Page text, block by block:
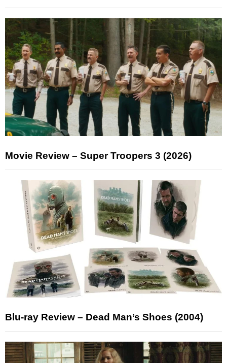
Movie Review – Super Troopers 3 (2026)
Blu-ray Review – Dead Man’s Shoes (2004)